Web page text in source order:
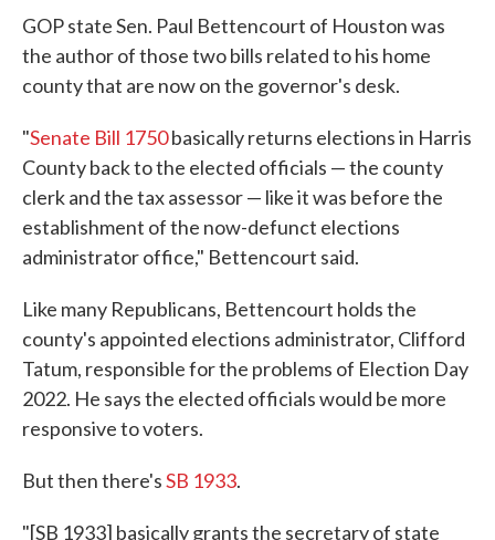
GOP state Sen. Paul Bettencourt of Houston was
the author of those two bills related to his home
county that are now on the governor's desk.
"Senate Bill 1750basically returns elections in Harris
County back to the elected officials — the county
clerk and the tax assessor — like it was before the
establishment of the now-defunct elections
administrator office," Bettencourt said.
Like many Republicans, Bettencourt holds the
county's appointed elections administrator, Clifford
Tatum, responsible for the problems of Election Day
2022. He says the elected officials would be more
responsive to voters.
But then there'sSB 1933.
"[SB 1933] basically grants the secretary of state